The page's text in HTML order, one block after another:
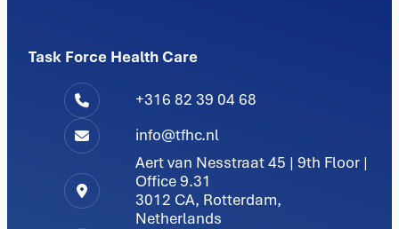
Task Force Health Care
+316 82 39 04 68
info@tfhc.nl
Aert van Nesstraat 45 | 9th Floor |
Office 9.31
3012 CA, Rotterdam,
Netherlands